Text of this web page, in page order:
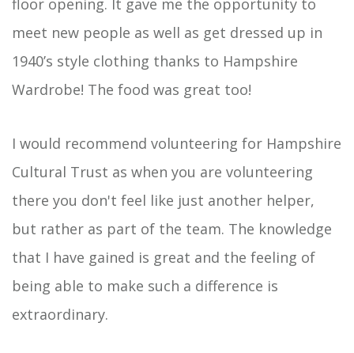
floor opening. It gave me the opportunity to
meet new people as well as get dressed up in
1940’s style clothing thanks to Hampshire
Wardrobe! The food was great too!
I would recommend volunteering for Hampshire
Cultural Trust as when you are volunteering
there you don't feel like just another helper,
but rather as part of the team. The knowledge
that I have gained is great and the feeling of
being able to make such a difference is
extraordinary.